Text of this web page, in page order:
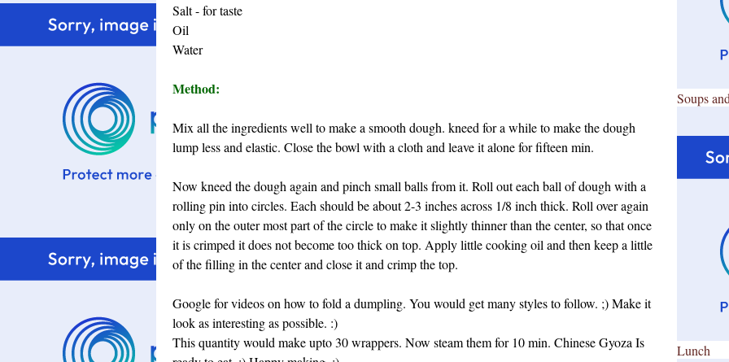
Salt - for taste
Oil
Water
Method:
Mix all the ingredients well to make a smooth dough. kneed for a while to make the dough
lump less and elastic. Close the bowl with a cloth and leave it alone for fifteen min.
Now kneed the dough again and pinch small balls from it. Roll out each ball of dough with a
rolling pin into circles. Each should be about 2-3 inches across 1/8 inch thick. Roll over again
only on the outer most part of the circle to make it slightly thinner than the center, so that once
it is crimped it does not become too thick on top. Apply little cooking oil and then keep a little
of the filling in the center and close it and crimp the top.
Google for videos on how to fold a dumpling. You would get many styles to follow. ;) Make it
look as interesting as possible. :)
This quantity would make upto 30 wrappers. Now steam them for 10 min. Chinese Gyoza Is
Soups
Lunch